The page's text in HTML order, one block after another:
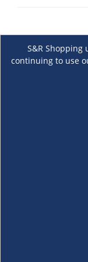
S&R Shopping
continuing to use